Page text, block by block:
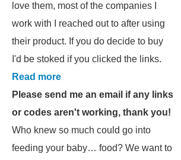
love them, most of the companies I
work with I reached out to after using
their product. If you do decide to buy
I'd be stoked if you clicked the links.
Read more
Please send me an email if any links
or codes aren't working, thank you!
Who knew so much could go into
feeding your baby… food? We want to